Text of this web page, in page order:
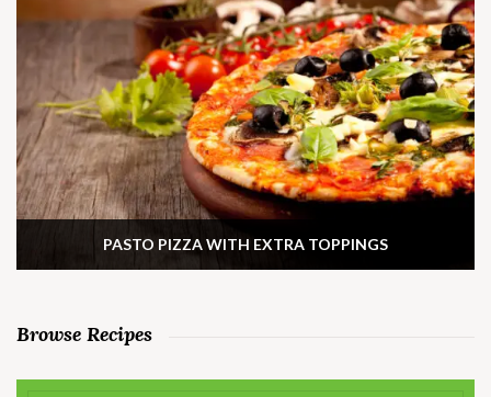
PASTO PIZZA WITH EXTRA TOPPINGS
Browse Recipes